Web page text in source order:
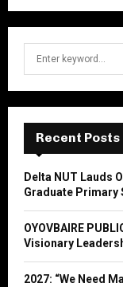
f
r
Recent Posts
Delta NUT Lauds
Graduate Primary
OYOVBAIRE
Visionary
2027: “We Need